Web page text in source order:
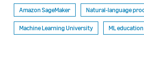
Amazon SageMaker
Natural-language
Machine Learning University ML education